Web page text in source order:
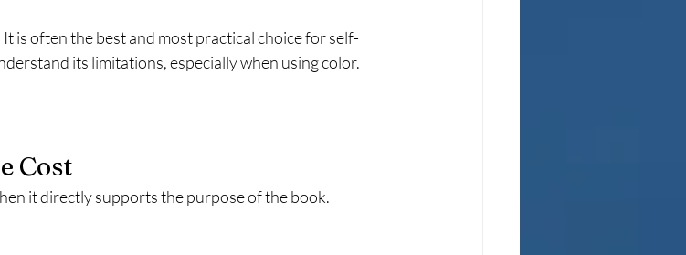
is often the best and most practical choice for self-
its limitations, especially when using color.
Cost
it directly supports the purpose of the book.